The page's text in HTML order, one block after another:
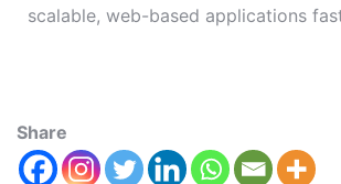
scalable, web-based applications
Share